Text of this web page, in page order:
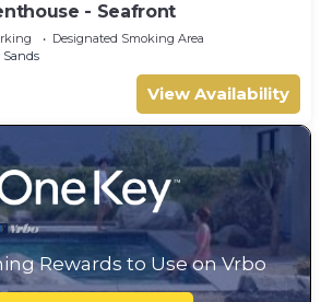
- Seafront
Designated Smoking Area
Sands
View Availability
Rewards to Use on Vrbo